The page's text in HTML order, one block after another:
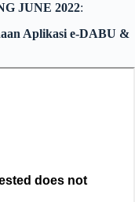
JUNE 2022:
Aplikasi e-DABU &